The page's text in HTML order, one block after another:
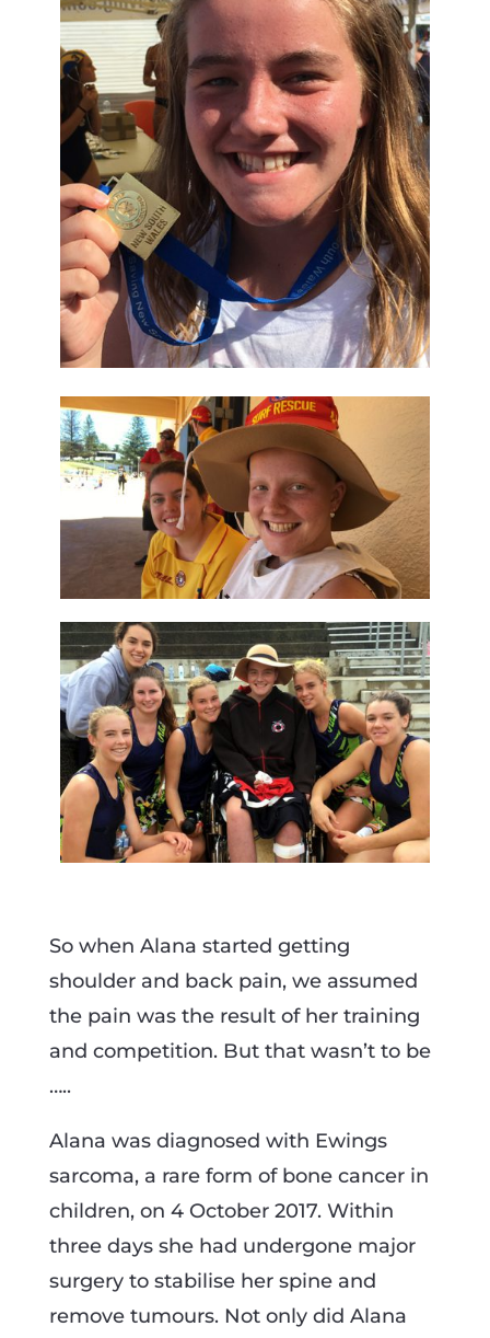
So when Alana started getting
shoulder and back pain, we assumed
the pain was the result of her training
and competition. But that wasn’t to be
…..
Alana was diagnosed with Ewings
sarcoma, a rare form of bone cancer in
children, on 4 October 2017. Within
three days she had undergone major
surgery to stabilise her spine and
remove tumours. Not only did Alana